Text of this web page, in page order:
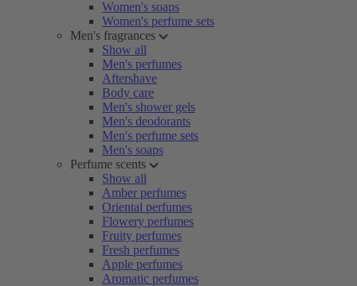
Women's soaps
Women's perfume sets
Men's fragrances
Show all
Men's perfumes
Aftershave
Body care
Men's shower gels
Men's deodorants
Men's perfume sets
Men's soaps
Perfume scents
Show all
Amber perfumes
Oriental perfumes
Flowery perfumes
Fruity perfumes
Fresh perfumes
Apple perfumes
Aromatic perfumes